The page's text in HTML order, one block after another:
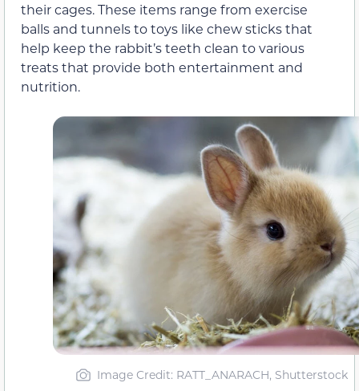
their cages. These items range from exercise
balls and tunnels to toys like chew sticks that
help keep the rabbit’s teeth clean to various
treats that provide both entertainment and
nutrition.
Image Credit: RATT_ANARACH, Shutterstock